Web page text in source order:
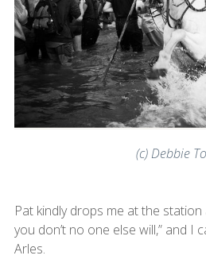
(c) Debbie
Pat kindly drops me at the station
you don’t no one else will,” and I
Arles.